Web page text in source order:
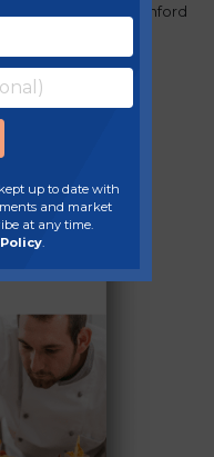
and David Bashford
food safety.
up to date with
and market
at any time.
.